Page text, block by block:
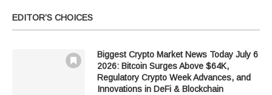
EDITOR’S CHOICES
Biggest Crypto Market News Today July 6
2026: Bitcoin Surges Above $64K,
Regulatory Crypto Week Advances, and
Innovations in DeFi & Blockchain